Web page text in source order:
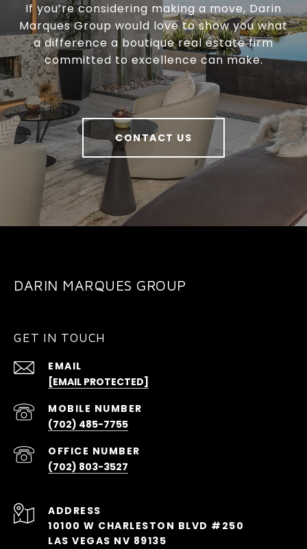
If you’re considering making a move, Darin
Marques Group would love to show you what
a difference a boutique real estate firm
committed to excellence can make.
CONTACT US
DARIN MARQUES GROUP
GET IN TOUCH
EMAIL
[EMAIL PROTECTED]
(702) 485-7755
(702) 803-3527
ADDRESS
10100 W CHARLESTON BLVD #250
LAS VEGAS NV 89135